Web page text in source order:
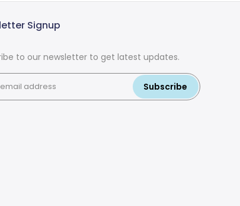
Signup
to our newsletter to get latest updates.
Subscribe